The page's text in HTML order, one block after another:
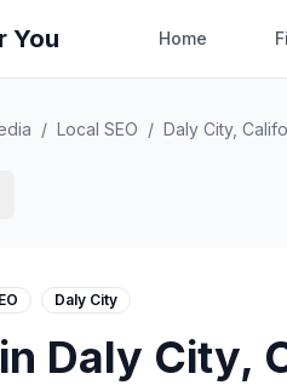
You Home
/ Local SEO / Daly City,
Daly City
in Daly City,